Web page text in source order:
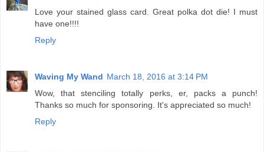
Love your stained glass card. Great polka dot die! I must
have one!!!!
Reply
Waving My Wand March 18, 2016 at 3:14 PM
Wow, that stenciling totally perks, er, packs a punch!
Thanks so much for sponsoring. It's appreciated so much!
Reply